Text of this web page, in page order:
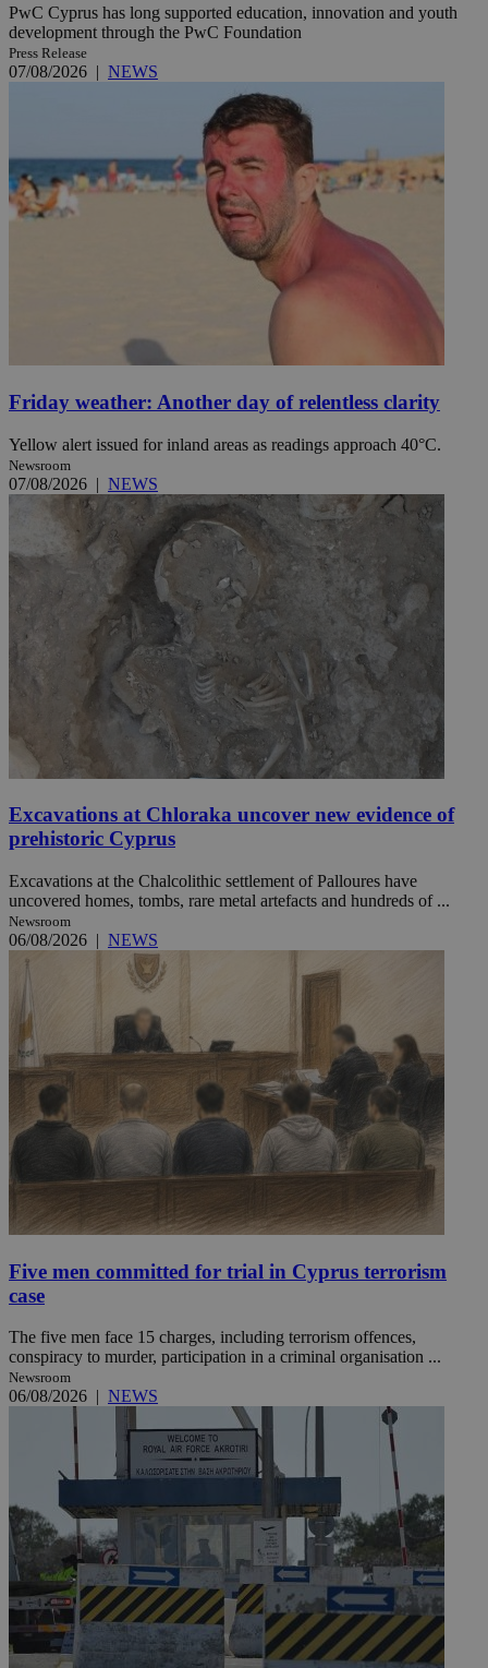
PwC Cyprus has long supported education, innovation and youth
development through the PwC Foundation
Press Release
07/08/2026 | NEWS
Friday weather: Another day of relentless clarity
Yellow alert issued for inland areas as readings approach 40°C.
Newsroom
07/08/2026 | NEWS
Excavations at Chloraka uncover new evidence of
prehistoric Cyprus
Excavations at the Chalcolithic settlement of Palloures have
uncovered homes, tombs, rare metal artefacts and hundreds of ...
Newsroom
06/08/2026 | NEWS
Five men committed for trial in Cyprus terrorism
case
The five men face 15 charges, including terrorism offences,
conspiracy to murder, participation in a criminal organisation ...
Newsroom
06/08/2026 | NEWS